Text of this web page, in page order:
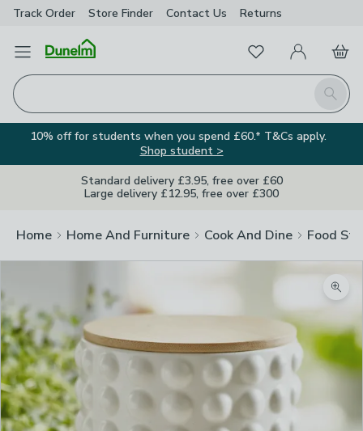
Track Order Store Finder Contact Us Returns
Open Menu
Search
FavouritesMy Account
Basket
10% off for students when you spend £60.* T&Cs apply.
Shop student >
Standard delivery £3.95, free over £60
Large delivery £12.95, free over £300
Home Home And Furniture Cook And Dine Food